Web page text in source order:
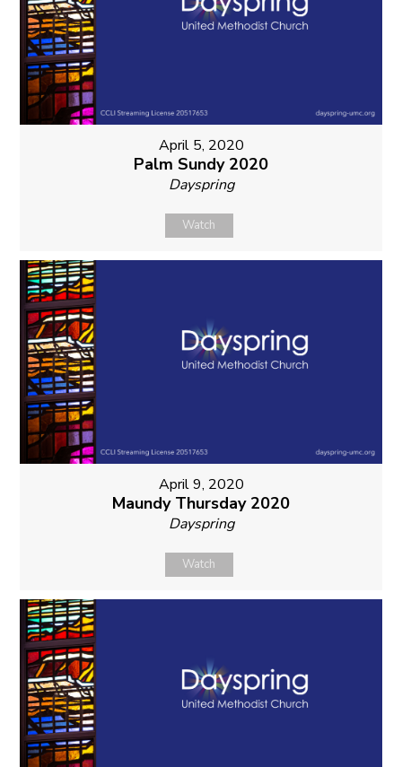
April 5, 2020
Palm Sundy 2020
Dayspring
Watch
April 9, 2020
Maundy Thursday 2020
Dayspring
Watch